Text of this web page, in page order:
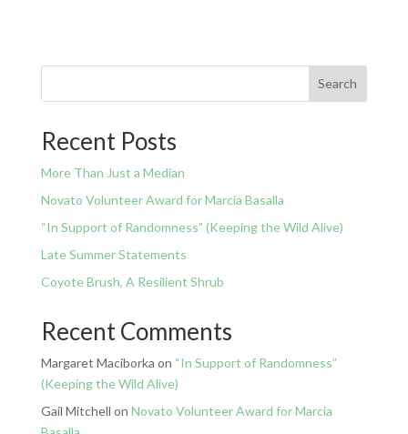
Search
Recent Posts
More Than Just a Median
Novato Volunteer Award for Marcia Basalla
“In Support of Randomness” (Keeping the Wild Alive)
Late Summer Statements
Coyote Brush, A Resilient Shrub
Recent Comments
Margaret Maciborka on “In Support of Randomness”
(Keeping the Wild Alive)
Gail Mitchell on Novato Volunteer Award for Marcia